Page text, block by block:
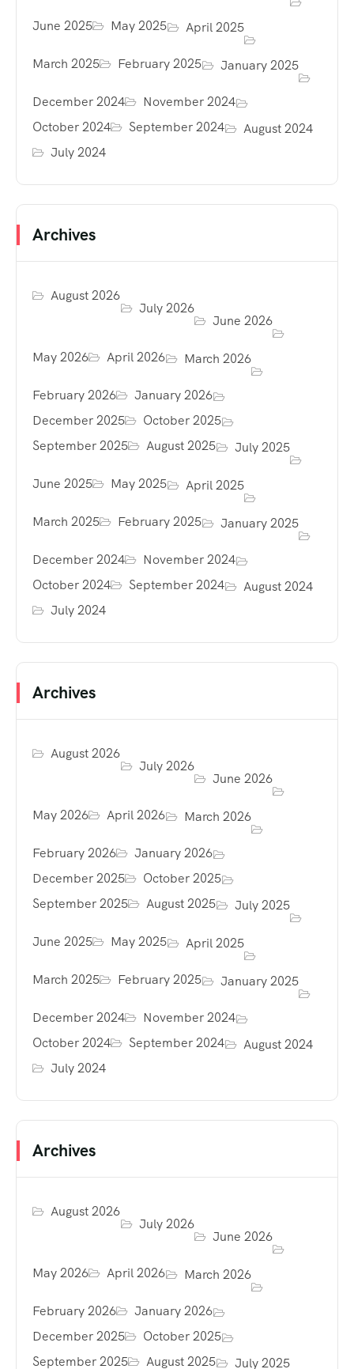
June 2025 May 2025 April 2025
March 2025 February 2025 January 2025
December 2024
November 2024
October 2024
September 2024
August 2024
July 2024
Archives
August 2026
July 2026
June 2026
May 2026 April 2026 March 2026
February 2026
January 2026
December 2025
October 2025
September 2025
August 2025 July 2025
June 2025 May 2025 April 2025
March 2025 February 2025 January 2025
December 2024
November 2024
October 2024
September 2024
August 2024
July 2024
Archives
August 2026
July 2026
June 2026
May 2026 April 2026 March 2026
February 2026
January 2026
December 2025
October 2025
September 2025
August 2025 July 2025
June 2025 May 2025 April 2025
March 2025 February 2025 January 2025
December 2024
November 2024
October 2024
September 2024
August 2024
July 2024
Archives
August 2026
July 2026
June 2026
May 2026 April 2026 March 2026
February 2026
January 2026
December 2025
October 2025
September 2025
August 2025 July 2025